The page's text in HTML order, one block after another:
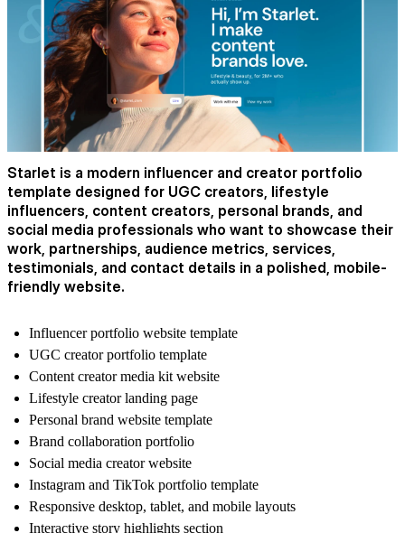
Starlet is a modern influencer and creator portfolio
template designed for UGC creators, lifestyle
influencers, content creators, personal brands, and
social media professionals who want to showcase their
work, partnerships, audience metrics, services,
testimonials, and contact details in a polished, mobile-
friendly website.
Influencer portfolio website template
UGC creator portfolio template
Content creator media kit website
Lifestyle creator landing page
Personal brand website template
Brand collaboration portfolio
Social media creator website
Instagram and TikTok portfolio template
Responsive desktop, tablet, and mobile layouts
Interactive story highlights section